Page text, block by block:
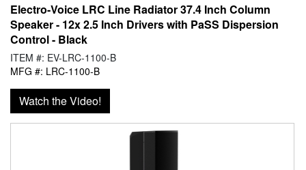
Electro-Voice LRC Line Radiator 37.4 Inch Column
Speaker - 12x 2.5 Inch Drivers with PaSS Dispersion
Control - Black
ITEM #: EV-LRC-1100-B
MFG #: LRC-1100-B
Watch the Video!